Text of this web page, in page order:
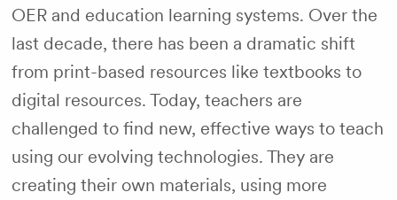
OER and education learning systems. Over the
last decade, there has been a dramatic shift
from print-based resources like textbooks to
digital resources. Today, teachers are
challenged to find new, effective ways to teach
using our evolving technologies. They are
creating their own materials, using more